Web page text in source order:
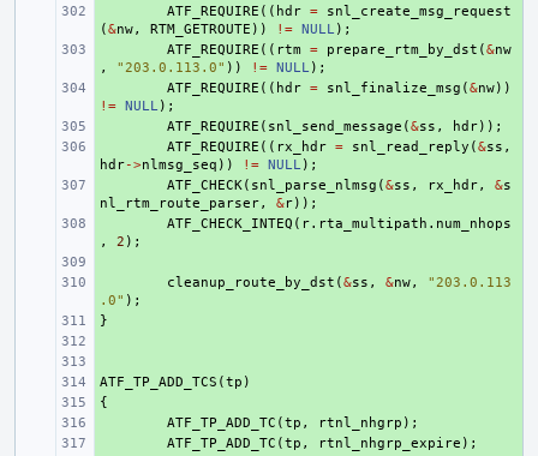
ATF_REQUIRE (( hdr =
snl_create_msg_request
(&nw, RTM_GETROUTE )) != NULL );
ATF_REQUIRE (( rtm = prepare_rtm_by_dst (&nw
,
"203.0.113.0" )) != NULL );
ATF_REQUIRE (( hdr = snl_finalize_msg (&nw))
!= NULL );
ATF_REQUIRE ( snl_send_message (&ss , hdr));
ATF_REQUIRE (( rx_hdr = snl_read_reply (&ss ,
hdr->nlmsg_seq )) != NULL );
ATF_CHECK( snl_parse_nlmsg (&ss , rx_hdr, &s
nl_rtm_route_parser, &r));
ATF_CHECK_INTEQ ( r. rta_multipath . num_nhops
,
2 );
cleanup_route_by_dst (&ss , &nw,
"203.0.113
.0" );
}
+
ATF_TP_ADD_TCS (tp )
{
ATF_TP_ADD_TC (tp , rtnl_nhgrp );
ATF_TP_ADD_TC (tp , rtnl_nhgrp_expire );